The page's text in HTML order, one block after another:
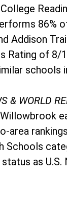
86%
Addison
Rating of 8/
schools
& WORLD
area
Schools
as